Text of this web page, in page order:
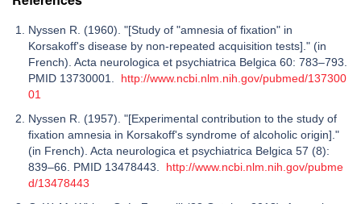
Nyssen R. (1960). "[Study of "amnesia of fixation" in
Korsakoff's disease by non-repeated acquisition tests]." (in
French). Acta neurologica et psychiatrica Belgica 60: 783–793.
PMID 13730001. http://www.ncbi.nlm.nih.gov/pubmed/137300
01
Nyssen R. (1957). "[Experimental contribution to the study of
fixation amnesia in Korsakoff's syndrome of alcoholic origin]."
(in French). Acta neurologica et psychiatrica Belgica 57 (8):
839–66. PMID 13478443. http://www.ncbi.nlm.nih.gov/pubme
d/13478443